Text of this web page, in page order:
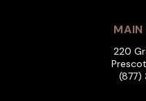
MAIN
220
(877)